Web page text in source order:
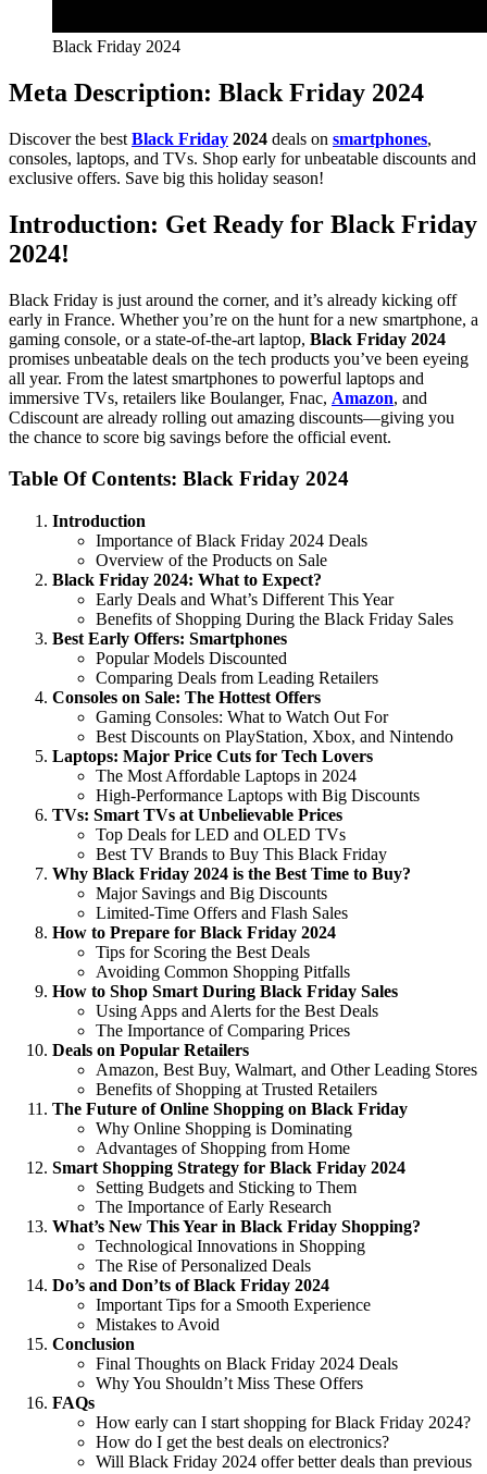
Black Friday 2024
Meta Description: Black Friday 2024
Discover the best Black Friday 2024 deals on smartphones,
consoles, laptops, and TVs. Shop early for unbeatable discounts and
exclusive offers. Save big this holiday season!
Introduction: Get Ready for Black Friday
2024!
Black Friday is just around the corner, and it’s already kicking off
early in France. Whether you’re on the hunt for a new smartphone, a
gaming console, or a state-of-the-art laptop, Black Friday 2024
promises unbeatable deals on the tech products you’ve been eyeing
all year. From the latest smartphones to powerful laptops and
immersive TVs, retailers like Boulanger, Fnac, Amazon, and
Cdiscount are already rolling out amazing discounts—giving you
the chance to score big savings before the official event.
Table Of Contents: Black Friday 2024
Introduction
Importance of Black Friday 2024 Deals
Overview of the Products on Sale
Black Friday 2024: What to Expect?
Early Deals and What’s Different This Year
Benefits of Shopping During the Black Friday Sales
Best Early Offers: Smartphones
Popular Models Discounted
Comparing Deals from Leading Retailers
Consoles on Sale: The Hottest Offers
Gaming Consoles: What to Watch Out For
Best Discounts on PlayStation, Xbox, and Nintendo
Laptops: Major Price Cuts for Tech Lovers
The Most Affordable Laptops in 2024
High-Performance Laptops with Big Discounts
TVs: Smart TVs at Unbelievable Prices
Top Deals for LED and OLED TVs
Best TV Brands to Buy This Black Friday
Why Black Friday 2024 is the Best Time to Buy?
Major Savings and Big Discounts
Limited-Time Offers and Flash Sales
How to Prepare for Black Friday 2024
Tips for Scoring the Best Deals
Avoiding Common Shopping Pitfalls
How to Shop Smart During Black Friday Sales
Using Apps and Alerts for the Best Deals
The Importance of Comparing Prices
Deals on Popular Retailers
Amazon, Best Buy, Walmart, and Other Leading Stores
Benefits of Shopping at Trusted Retailers
The Future of Online Shopping on Black Friday
Why Online Shopping is Dominating
Advantages of Shopping from Home
Smart Shopping Strategy for Black Friday 2024
Setting Budgets and Sticking to Them
The Importance of Early Research
What’s New This Year in Black Friday Shopping?
Technological Innovations in Shopping
The Rise of Personalized Deals
Do’s and Don’ts of Black Friday 2024
Important Tips for a Smooth Experience
Mistakes to Avoid
Conclusion
Final Thoughts on Black Friday 2024 Deals
Why You Shouldn’t Miss These Offers
FAQs
How early can I start shopping for Black Friday 2024?
How do I get the best deals on electronics?
Will Black Friday 2024 offer better deals than previous